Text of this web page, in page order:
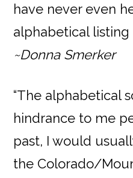
have never even
alphabetical listing
~Donna Smerker
“The alphabetical
hindrance to me
past, I would
the Colorado/